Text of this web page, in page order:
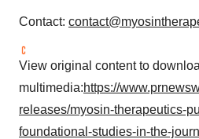
Contact:
View original content to
multimedia:https://
releases/myosin-therapeutics-
foundational-studies-in-the-